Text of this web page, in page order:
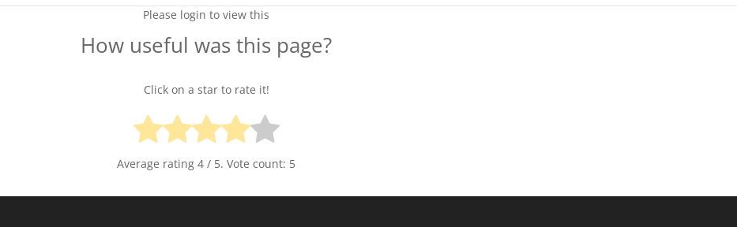
Please login to view this
How useful was this page?
Click on a star to rate it!
Average rating 4 / 5. Vote count: 5